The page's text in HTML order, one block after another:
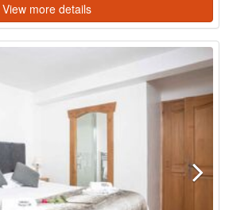
View more details